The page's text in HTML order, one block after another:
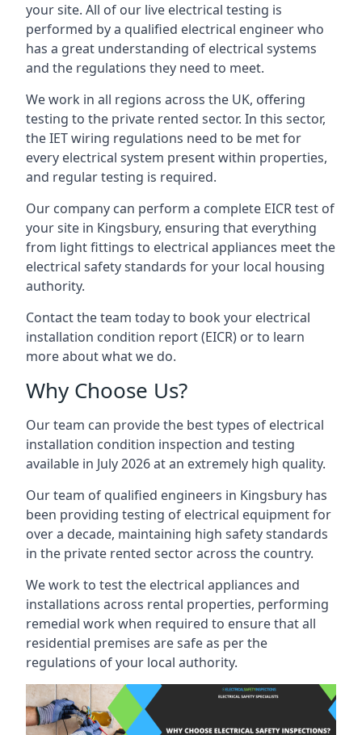
your site. All of our live electrical testing is
performed by a qualified electrical engineer who
has a great understanding of electrical systems
and the regulations they need to meet.
We work in all regions across the UK, offering
testing to the private rented sector. In this sector,
the IET wiring regulations need to be met for
every electrical system present within properties,
and regular testing is required.
Our company can perform a complete EICR test of
your site in Kingsbury, ensuring that everything
from light fittings to electrical appliances meet the
electrical safety standards for your local housing
authority.
Contact the team today to book your electrical
installation condition report (EICR) or to learn
more about what we do.
Why Choose Us?
Our team can provide the best types of electrical
installation condition inspection and testing
available in July 2026 at an extremely high quality.
Our team of qualified engineers in Kingsbury has
been providing testing of electrical equipment for
over a decade, maintaining high safety standards
in the private rented sector across the country.
We work to test the electrical appliances and
installations across rental properties, performing
remedial work when required to ensure that all
residential premises are safe as per the
regulations of your local authority.